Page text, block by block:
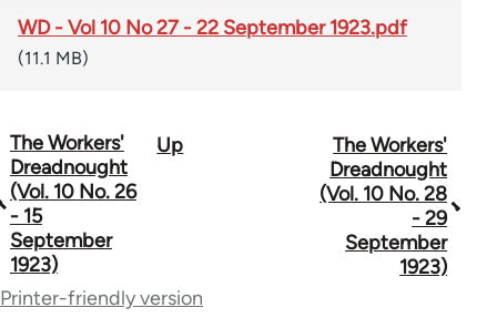
WD - Vol 10 No 27 - 22 September 1923.pdf
(11.1 MB)
Book
traversal
links
for
65660
The Workers'
Dreadnought
(Vol. 10 No. 26
- 15
September
1923)
Up
The Workers'
Dreadnought
(Vol. 10 No. 28
- 29
September
1923)
Printer-friendly version